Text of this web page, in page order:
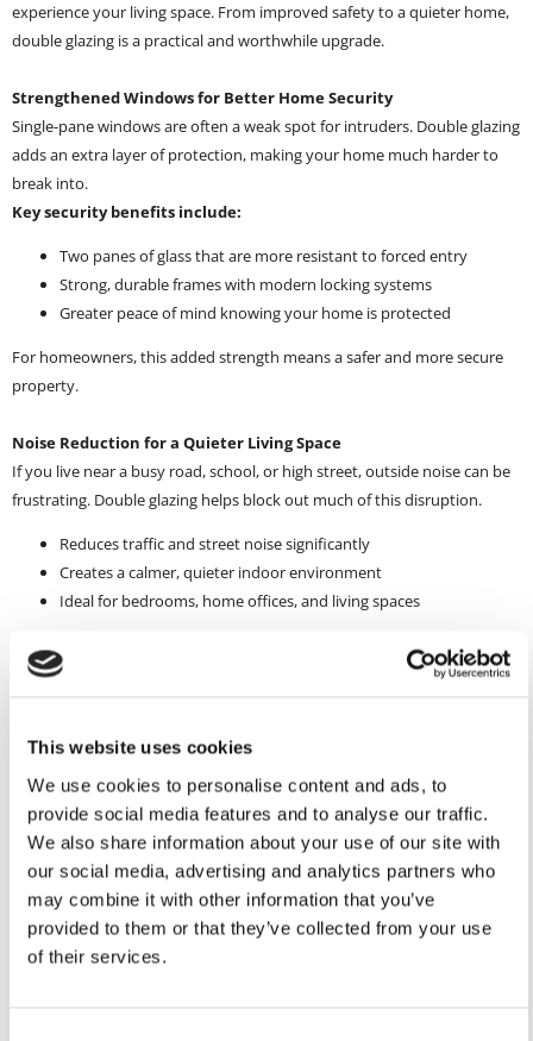
This website uses cookies
We use cookies to personalise content and ads, to
provide social media features and to analyse our traffic.
We also share information about your use of our site with
our social media, advertising and analytics partners who
may combine it with other information that you’ve
provided to them or that they’ve collected from your use
of their services.
experience your living space. From improved safety to a quieter home,
double glazing is a practical and worthwhile upgrade.
Strengthened Windows for Better Home Security
Single-pane windows are often a weak spot for intruders. Double glazing
adds an extra layer of protection, making your home much harder to
break into.
Key security benefits include:
Two panes of glass that are more resistant to forced entry
Strong, durable frames with modern locking systems
Greater peace of mind knowing your home is protected
For homeowners, this added strength means a safer and more secure
property.
Noise Reduction for a Quieter Living Space
If you live near a busy road, school, or high street, outside noise can be
frustrating. Double glazing helps block out much of this disruption.
Reduces traffic and street noise significantly
Creates a calmer, quieter indoor environment
Ideal for bedrooms, home offices, and living spaces
This improvement makes your home a more relaxing place to live.
advantages that improve daily comfort.
Additional benefits include:
Lower energy bills thanks to better insulation
Reduced condensation and damp
Increased property value and kerb appeal
It’s a long-term investment that benefits both your lifestyle and your
home’s future.